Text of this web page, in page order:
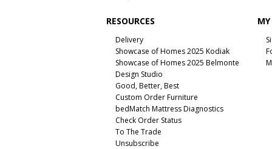
RESOURCES
Delivery
Showcase of Homes 2025 Kodiak
Showcase of Homes 2025 Belmonte
Design Studio
Good, Better, Best
Custom Order Furniture
bedMatch Mattress Diagnostics
Check Order Status
To The Trade
Unsubscribe